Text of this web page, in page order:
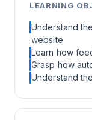
LEARNING
Understand
website
Learn how
Grasp how
Understand